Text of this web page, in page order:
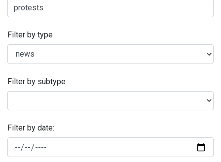
Filter by type
Filter by subtype
Filter by date: